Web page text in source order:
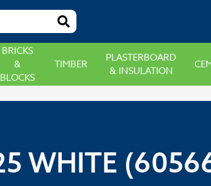
BRICKS
&
BLOCKS
TIMBER
PLASTERBOARD
& INSULATION
WHITE